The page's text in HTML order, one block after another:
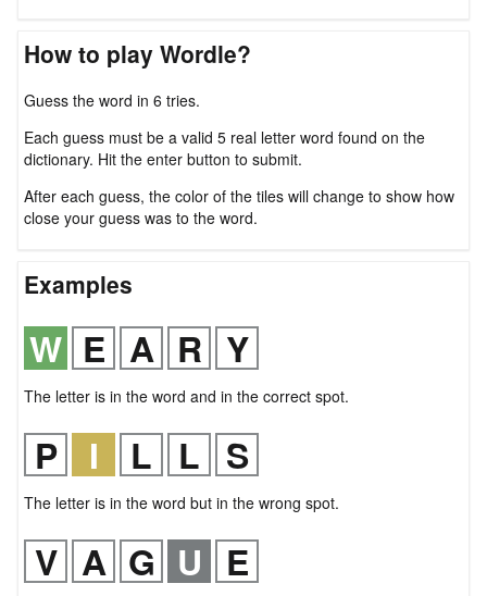
How to play Wordle?
Guess the word in 6 tries.
Each guess must be a valid 5 real letter word found on the
dictionary. Hit the enter button to submit.
After each guess, the color of the tiles will change to show how
close your guess was to the word.
Examples
The letter is in the word and in the correct spot.
The letter is in the word but in the wrong spot.